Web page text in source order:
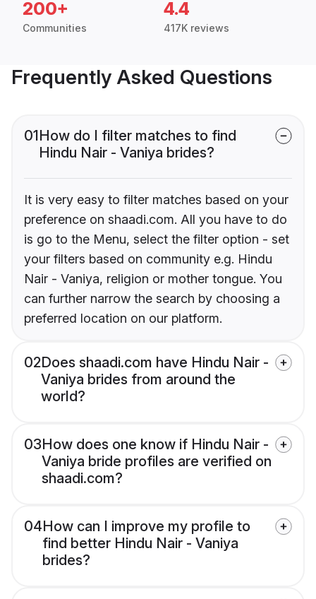
200+
Communities
4.4
417K reviews
Frequently Asked Questions
01How do I filter matches to find
Hindu Nair - Vaniya brides?
It is very easy to filter matches based on your
preference on shaadi.com. All you have to do
is go to the Menu, select the filter option - set
your filters based on community e.g. Hindu
Nair - Vaniya, religion or mother tongue. You
can further narrow the search by choosing a
preferred location on our platform.
02Does shaadi.com have Hindu Nair -
Vaniya brides from around the
world?
03How does one know if Hindu Nair -
Vaniya bride profiles are verified on
shaadi.com?
04How can I improve my profile to
find better Hindu Nair - Vaniya
brides?